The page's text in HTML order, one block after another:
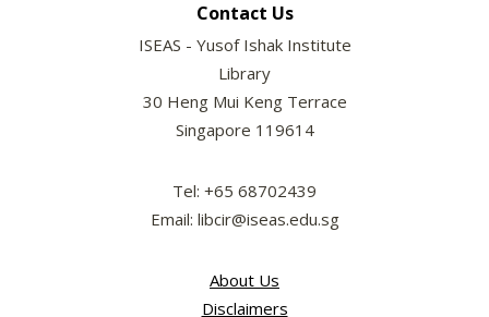
Contact Us
ISEAS - Yusof Ishak Institute
Library
30 Heng Mui Keng Terrace
Singapore 119614
Tel: +65 68702439
Email: libcir@iseas.edu.sg
About Us
Disclaimers